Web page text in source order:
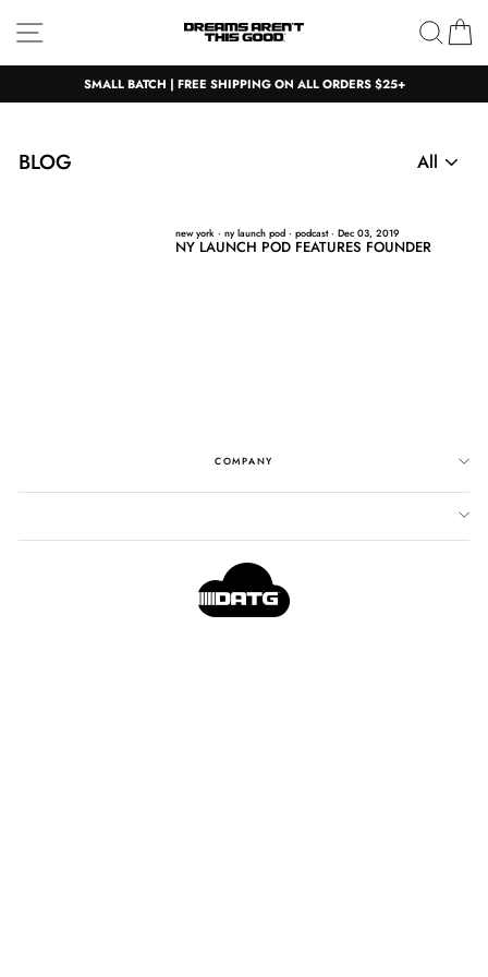
content
SMALL BATCH | FREE SHIPPING ON ALL ORDERS $25+
BLOG
new york · ny launch pod· podcast· Dec 03, 2019
NY LAUNCH POD FEATURES FOUNDER
COMPANY